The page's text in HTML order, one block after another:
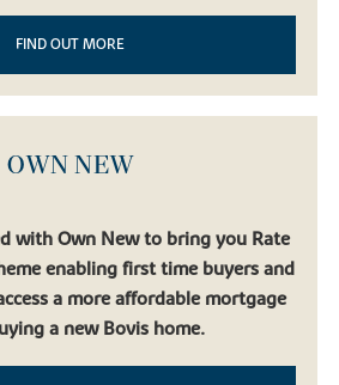
FIND OUT MORE
OWN NEW
with Own New to bring you Rate
enabling first time buyers and
a more affordable mortgage
a new Bovis home.